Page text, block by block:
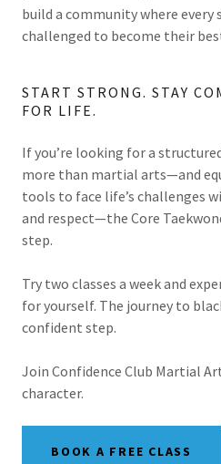
build a community where every
challenged to become their
START STRONG. STAY
FOR LIFE.
If you’re looking for a
more than martial arts—and
tools to face life’s challenges
and respect—the Core
step.
Try two classes a week and
for yourself. The journey to
confident step.
Join Confidence Club Martial
character.
BOOK A FREE CLASS